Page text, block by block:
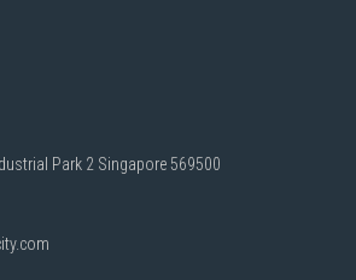
Park 2 Singapore 569500